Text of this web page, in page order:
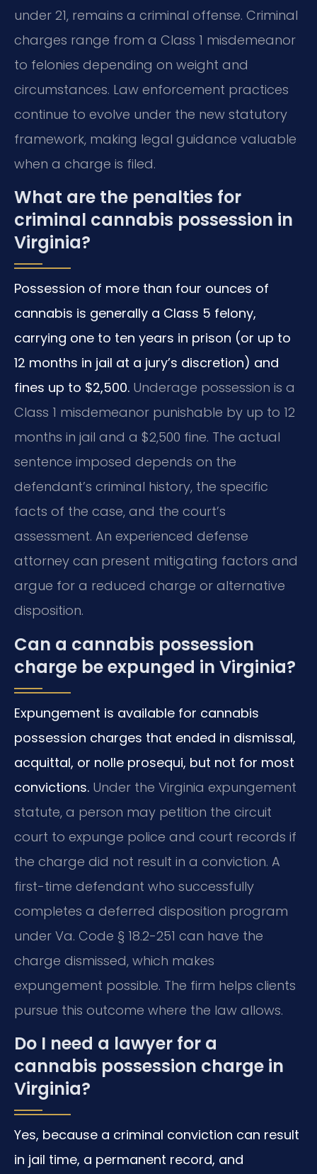
under 21, remains a criminal offense. Criminal
charges range from a Class 1 misdemeanor
to felonies depending on weight and
circumstances. Law enforcement practices
continue to evolve under the new statutory
framework, making legal guidance valuable
when a charge is filed.
What are the penalties for
criminal cannabis possession in
Virginia?
Possession of more than four ounces of
cannabis is generally a Class 5 felony,
carrying one to ten years in prison (or up to
12 months in jail at a jury’s discretion) and
fines up to $2,500. Underage possession is a
Class 1 misdemeanor punishable by up to 12
months in jail and a $2,500 fine. The actual
sentence imposed depends on the
defendant’s criminal history, the specific
facts of the case, and the court’s
assessment. An experienced defense
attorney can present mitigating factors and
argue for a reduced charge or alternative
disposition.
Can a cannabis possession
charge be expunged in Virginia?
Expungement is available for cannabis
possession charges that ended in dismissal,
acquittal, or nolle prosequi, but not for most
convictions. Under the Virginia expungement
statute, a person may petition the circuit
court to expunge police and court records if
the charge did not result in a conviction. A
first-time defendant who successfully
completes a deferred disposition program
under Va. Code § 18.2-251 can have the
charge dismissed, which makes
expungement possible. The firm helps clients
pursue this outcome where the law allows.
Do I need a lawyer for a
cannabis possession charge in
Virginia?
Yes, because a criminal conviction can result
in jail time, a permanent record, and